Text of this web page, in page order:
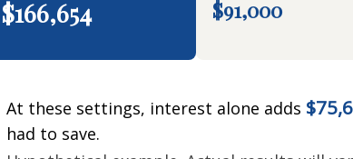
$166,654 $91,000
At these settings, interest alone adds
had to save.